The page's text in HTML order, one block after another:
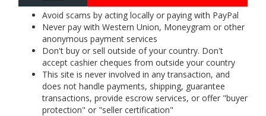
Avoid scams by acting locally or paying with PayPal
Never pay with Western Union, Moneygram or other
anonymous payment services
Don't buy or sell outside of your country. Don't
accept cashier cheques from outside your country
This site is never involved in any transaction, and
does not handle payments, shipping, guarantee
transactions, provide escrow services, or offer "buyer
protection" or "seller certification"